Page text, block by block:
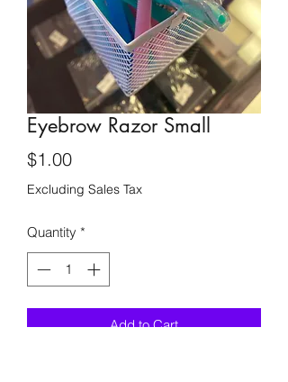
Eyebrow Razor Small
$1.00Price
Excluding Sales Tax
Quantity *
Add to Cart